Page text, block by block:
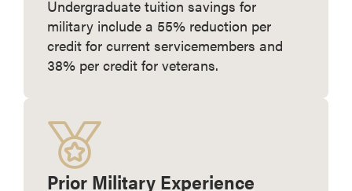
Undergraduate tuition savings for
military include a 55% reduction per
credit for current servicemembers and
38% per credit for veterans.
Prior Military Experience